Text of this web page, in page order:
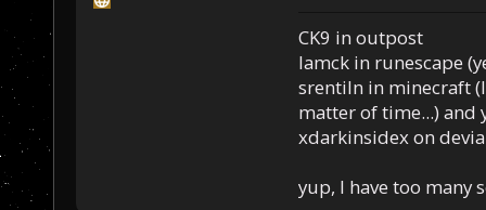
CK9 in outpost
Iamck in runescape
srentiln in minecraft
matter of time...) and
xdarkinsidex on
yup, I have too many